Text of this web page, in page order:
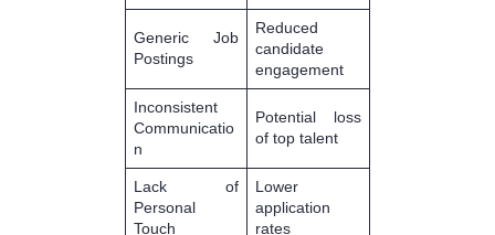
Generic Job
Postings
Reduced
candidate
engagement
Inconsistent
Communicatio
n
Potential loss
of top talent
Lack of
Personal
Touch
Lower
application
rates